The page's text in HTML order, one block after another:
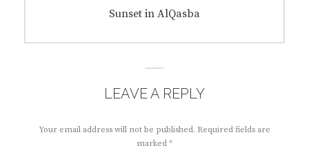
Next
Sunset in AlQasba
LEAVE A REPLY
Your email address will not be published. Required fields are
marked *